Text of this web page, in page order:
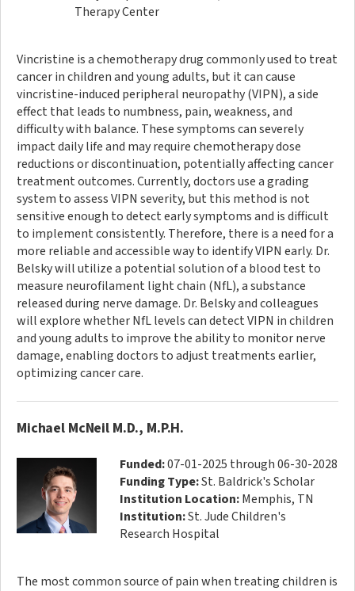
Therapy Center
Vincristine is a chemotherapy drug commonly used to treat
cancer in children and young adults, but it can cause
vincristine-induced peripheral neuropathy (VIPN), a side
effect that leads to numbness, pain, weakness, and
difficulty with balance. These symptoms can severely
impact daily life and may require chemotherapy dose
reductions or discontinuation, potentially affecting cancer
treatment outcomes. Currently, doctors use a grading
system to assess VIPN severity, but this method is not
sensitive enough to detect early symptoms and is difficult
to implement consistently. Therefore, there is a need for a
more reliable and accessible way to identify VIPN early. Dr.
Belsky will utilize a potential solution of a blood test to
measure neurofilament light chain (NfL), a substance
released during nerve damage. Dr. Belsky and colleagues
will explore whether NfL levels can detect VIPN in children
and young adults to improve the ability to monitor nerve
damage, enabling doctors to adjust treatments earlier,
optimizing cancer care.
Michael McNeil M.D., M.P.H.
Funded:07-01-2025 through 06-30-2028
Funding Type:St. Baldrick's Scholar
Institution Location:Memphis, TN
Institution:St. Jude Children's
Research Hospital
The most common source of pain when treating children is